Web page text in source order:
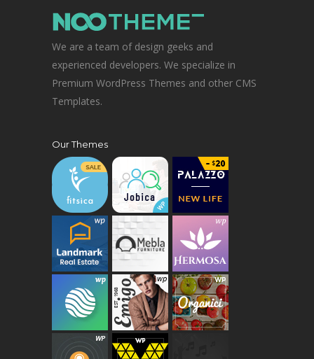
We are a team of design geeks and
experienced developers. We specialize in
Premium WordPress Themes and other CMS
Templates.
Our Themes